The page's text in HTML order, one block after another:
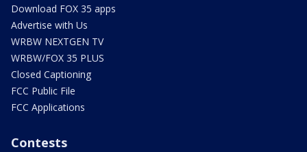
Download FOX 35 apps
Advertise with Us
WRBW NEXTGEN TV
WRBW/FOX 35 PLUS
Closed Captioning
FCC Public File
FCC Applications
Contests